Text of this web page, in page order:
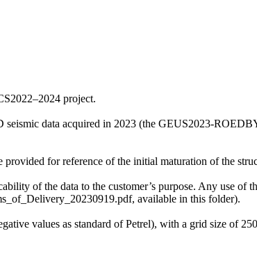
project.
data acquired in 2023 (the GEUS2023-
for reference of the initial maturation of the
of the data to the customer’s purpose. Any use of
available in this folder).
values as standard of Petrel), with a grid size of